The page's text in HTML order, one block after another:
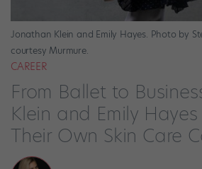
Jonathan Klein and Emily Hayes. Photo by
courtesy Murmure.
CAREER
From Ballet to
Klein and Emily
Their Own Skin Care